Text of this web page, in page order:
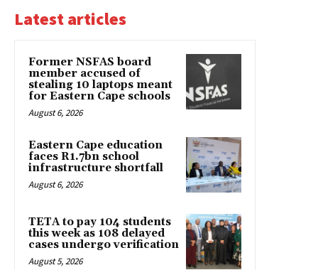
Latest articles
Former NSFAS board
member accused of
stealing 10 laptops meant
for Eastern Cape schools
August 6, 2026
Eastern Cape education
faces R1.7bn school
infrastructure shortfall
August 6, 2026
TETA to pay 104 students
this week as 108 delayed
cases undergo verification
August 5, 2026